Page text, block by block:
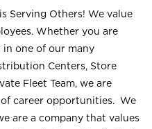
Serving Others! We value
Whether you are
in one of our many
Centers, Store
Fleet Team, we are
career opportunities. We
are a company that values